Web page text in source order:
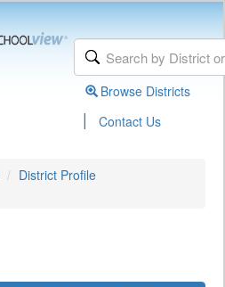
Browse Districts
| Contact Us
District Profile